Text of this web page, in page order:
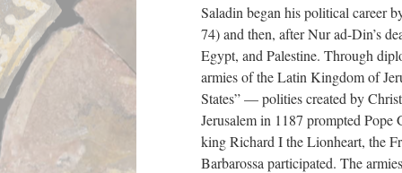
Saladin began his political career
74) and then, after Nur ad-Din’s
Egypt, and Palestine. Through
armies of the Latin Kingdom of
States” — polities created by
Jerusalem in 1187 prompted
king Richard I the Lionheart, the
Barbarossa participated. The